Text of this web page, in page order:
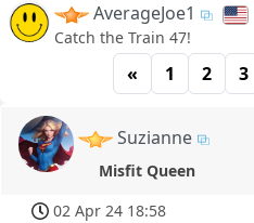
AverageJoe1
Catch the Train 47!
« 1 2 3
Suzianne
Misfit Queen
02 Apr 24 18:58